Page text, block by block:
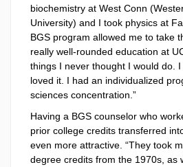
biochemistry at West Conn
University) and I took physics at
BGS program allowed me to take
really well-rounded education at
things I never thought I would do.
loved it. I had an individualized
sciences concentration.”
Having a BGS counselor who
prior college credits transferred
even more attractive. “They took
degree credits from the 1970s, as